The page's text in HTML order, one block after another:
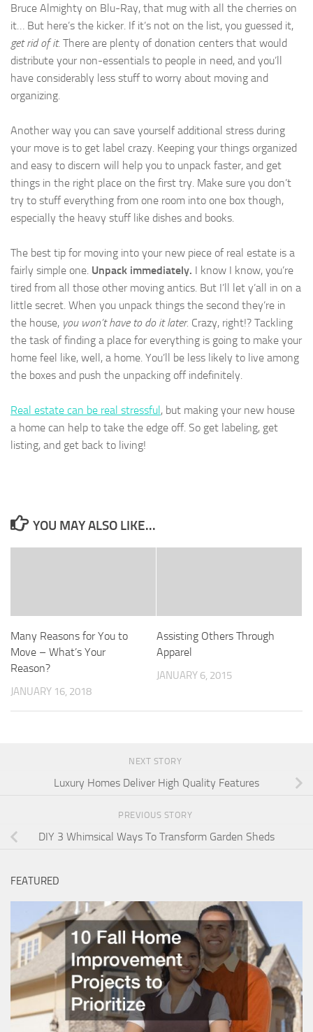
Bruce Almighty on Blu-Ray, that mug with all the cherries on
it… But here’s the kicker. If it’s not on the list, you guessed it,
get rid of it. There are plenty of donation centers that would
distribute your non-essentials to people in need, and you’ll
have considerably less stuff to worry about moving and
organizing.
Another way you can save yourself additional stress during
your move is to get label crazy. Keeping your things organized
and easy to discern will help you to unpack faster, and get
things in the right place on the first try. Make sure you don’t
try to stuff everything from one room into one box though,
especially the heavy stuff like dishes and books.
The best tip for moving into your new piece of real estate is a
fairly simple one. Unpack immediately. I know I know, you’re
tired from all those other moving antics. But I’ll let y’all in on a
little secret. When you unpack things the second they’re in
the house, you won’t have to do it later. Crazy, right!? Tackling
the task of finding a place for everything is going to make your
home feel like, well, a home. You’ll be less likely to live among
the boxes and push the unpacking off indefinitely.
Real estate can be real stressful, but making your new house
a home can help to take the edge off. So get labeling, get
listing, and get back to living!
YOU MAY ALSO LIKE...
Many Reasons for You to
Move – What’s Your
Reason?
JANUARY 16, 2018
Assisting Others Through
Apparel
JANUARY 6, 2015
NEXT STORY
Luxury Homes Deliver High Quality Features
PREVIOUS STORY
DIY 3 Whimsical Ways To Transform Garden Sheds
FEATURED